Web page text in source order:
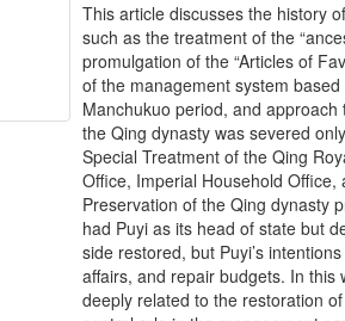
This article discusses the history
such as the treatment of the
promulgation of the “Articles of
of the management system
Manchukuo period, and
the Qing dynasty was severed
Special Treatment of the Qing
Office, Imperial Household
Preservation of the Qing dynasty
had Puyi as its head of state but
side restored, but Puyi’s
affairs, and repair budgets. In this
deeply related to the restoration